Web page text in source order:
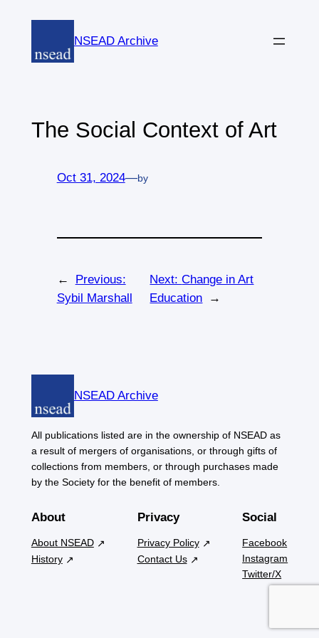
content
NSEAD Archive
The Social Context of Art
Oct 31, 2024—by
←
Previous:
Sybil Marshall
Next:Change in Art
Education
→
NSEAD Archive
All publications listed are in the ownership of NSEAD as
a result of mergers of organisations, or through gifts of
collections from members, or through purchases made
by the Society for the benefit of members.
About
About NSEAD
History
Privacy
Privacy Policy
Contact Us
Social
Facebook
Instagram
Twitter/X